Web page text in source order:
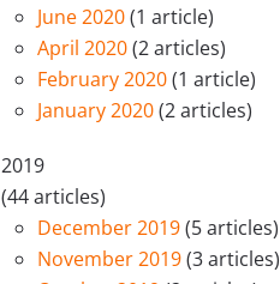
June 2020(1 article)
April 2020(2 articles)
February 2020(1 article)
January 2020(2 articles)
2019
(44 articles)
December 2019(5 articles)
November 2019(3 articles)